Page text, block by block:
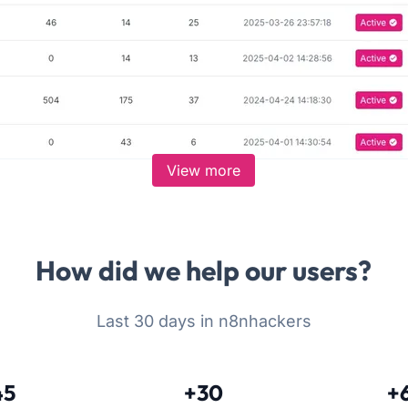
View more
How did we help our users?
Last 30 days in n8nhackers
+30